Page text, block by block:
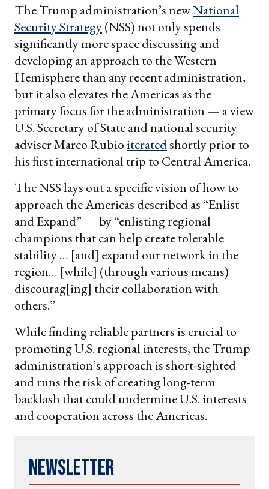
The Trump administration’s newNational
Security Strategy(NSS) not only spends
significantly more space discussing and
developing an approach to the Western
Hemisphere than any recent administration,
but it also elevates the Americas as the
primary focus for the administration — a view
U.S. Secretary of State and national security
adviser Marco Rubio iteratedshortly prior to
his first international trip to Central America.
The NSS lays out a specific vision of how to
approach the Americas described as “Enlist
and Expand” — by “enlisting regional
champions that can help create tolerable
stability … [and] expand our network in the
region… [while] (through various means)
discourag[ing] their collaboration with
others.”
While finding reliable partners is crucial to
promoting U.S. regional interests, the Trump
administration’s approach is short-sighted
and runs the risk of creating long-term
backlash that could undermine U.S. interests
and cooperation across the Americas.
Newsletter